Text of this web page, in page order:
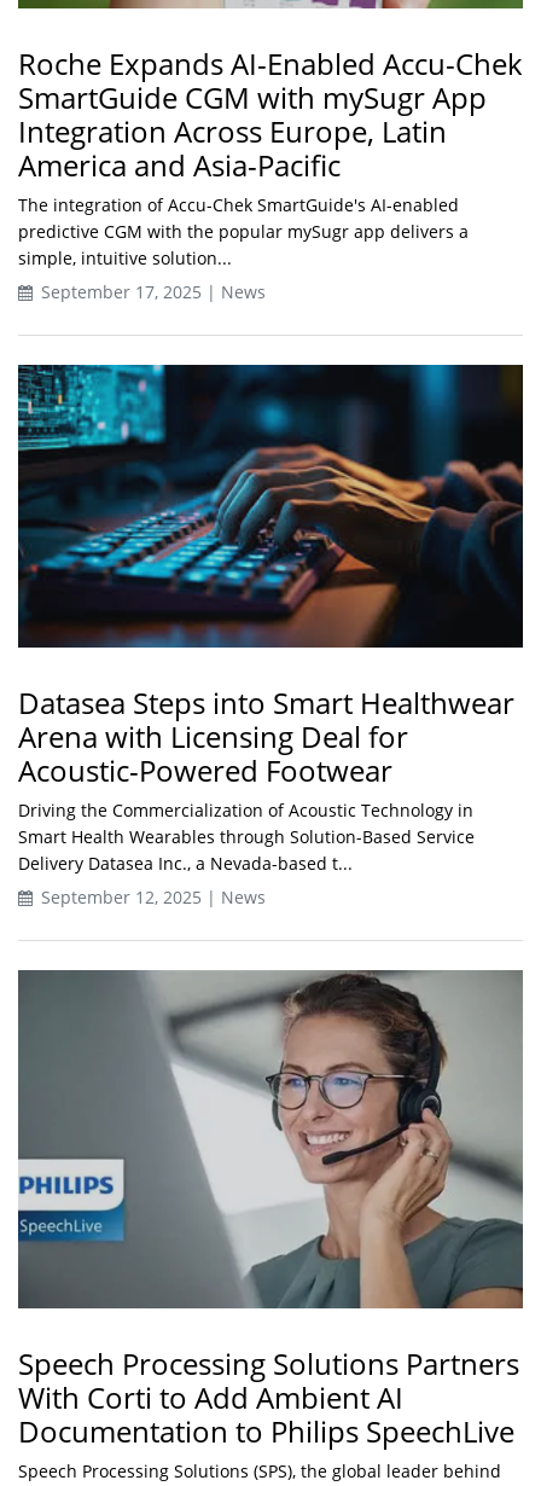
Roche Expands AI-Enabled Accu-Chek
SmartGuide CGM with mySugr App
Integration Across Europe, Latin
America and Asia-Pacific
The integration of Accu-Chek SmartGuide's AI-enabled
predictive CGM with the popular mySugr app delivers a
simple, intuitive solution...
September 17, 2025 | News
Datasea Steps into Smart Healthwear
Arena with Licensing Deal for
Acoustic-Powered Footwear
Driving the Commercialization of Acoustic Technology in
Smart Health Wearables through Solution-Based Service
Delivery Datasea Inc., a Nevada-based t...
September 12, 2025 | News
Speech Processing Solutions Partners
With Corti to Add Ambient AI
Documentation to Philips SpeechLive
Speech Processing Solutions (SPS), the global leader behind